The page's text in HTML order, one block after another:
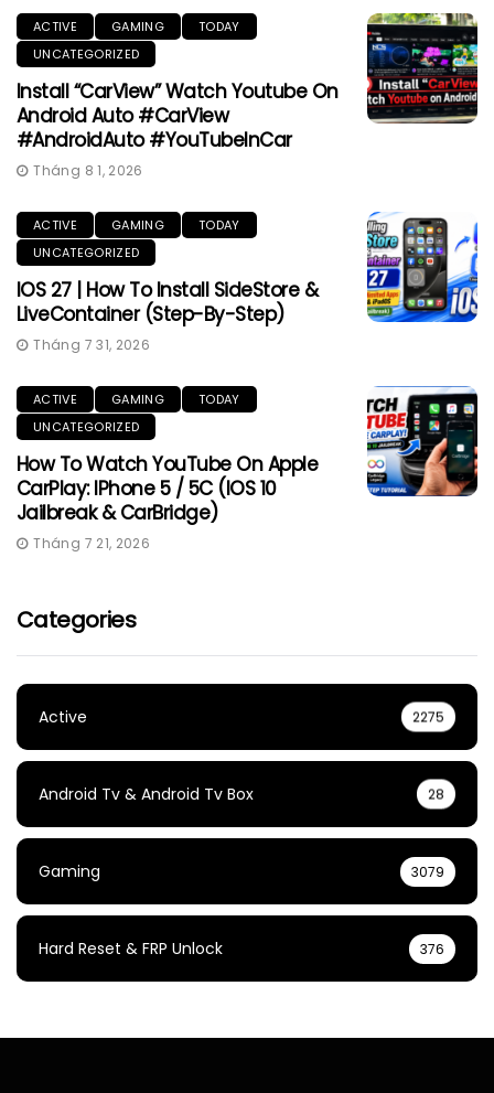
ACTIVE GAMING
TODAY
UNCATEGORIZED
Install “CarView” Watch Youtube On
Android Auto #CarView
#AndroidAuto #YouTubeInCar
Tháng 8 1, 2026
ACTIVE GAMING
TODAY
UNCATEGORIZED
IOS 27 | How To Install SideStore &
LiveContainer (Step-By-Step)
Tháng 7 31, 2026
ACTIVE GAMING
TODAY
UNCATEGORIZED
How To Watch YouTube On Apple
CarPlay: IPhone 5 / 5C (iOS 10
Jailbreak & CarBridge)
Tháng 7 21, 2026
Categories
Active 2275
Android Tv & Android Tv Box 28
Gaming 3079
Hard Reset & FRP Unlock 376